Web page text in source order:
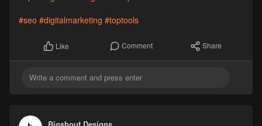
#seo #digitalmarketing #toptools
Like Comment Share